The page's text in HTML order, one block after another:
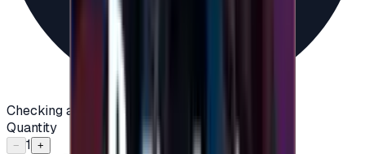
Checking availability...
Quantity
− 1 +